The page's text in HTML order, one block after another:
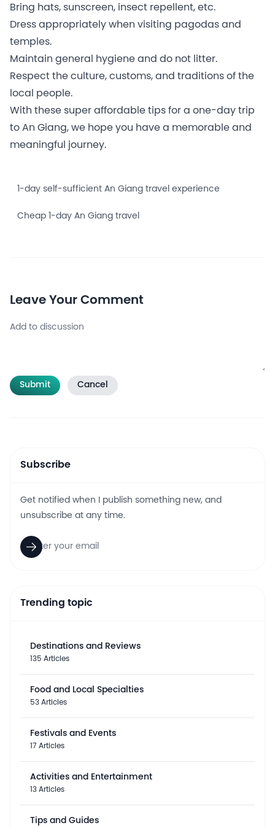
Bring hats, sunscreen, insect repellent, etc.
Dress appropriately when visiting pagodas and
temples.
Maintain general hygiene and do not litter.
Respect the culture, customs, and traditions of the
local people.
With these super affordable tips for a one-day trip
to An Giang, we hope you have a memorable and
meaningful journey.
1-day self-sufficient An Giang travel experience
Cheap 1-day An Giang travel
Leave Your Comment
Submit Cancel
Subscribe
Get notified when I publish something new, and
unsubscribe at any time.
Trending topic
Destinations and Reviews
135 Articles
Food and Local Specialties
53 Articles
Festivals and Events
17 Articles
Activities and Entertainment
13 Articles
Tips and Guides